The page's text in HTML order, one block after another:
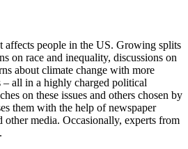
affects people in the US. Growing splits
on race and inequality, discussions on
about climate change with more
– all in a highly charged political
on these issues and others chosen by
them with the help of newspaper
media. Occasionally, experts from